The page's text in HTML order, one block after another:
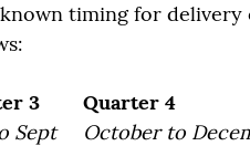
timing for delivery
3
Sept
Quarter 4
October to